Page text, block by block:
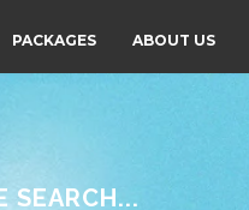
PACKAGES ABOUT US
SEARCH...